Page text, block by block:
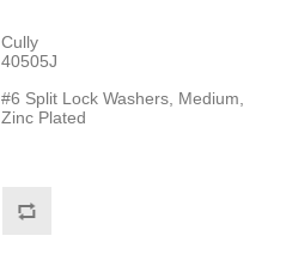
Cully
40505J
#6 Split Lock Washers, Medium,
Zinc Plated